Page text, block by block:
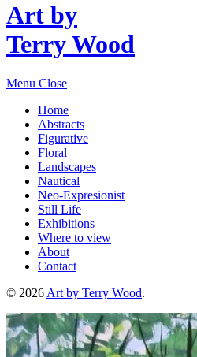
Art by
Terry Wood
Menu Close
Home
Abstracts
Figurative
Floral
Landscapes
Nautical
Neo-Expresionist
Still Life
Exhibitions
Where to view
About
Contact
© 2026 Art by Terry Wood.